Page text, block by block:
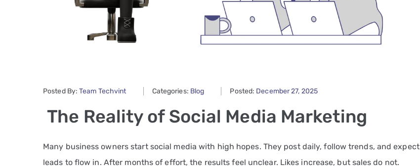
Posted By:Team Techvint Categories: Blog Posted: December 27, 2025
The Reality of Social Media Marketing
Many business owners start social media with high hopes. They post daily, follow trends, and expect
leads to flow in. After months of effort, the results feel unclear. Likes increase, but sales do not.